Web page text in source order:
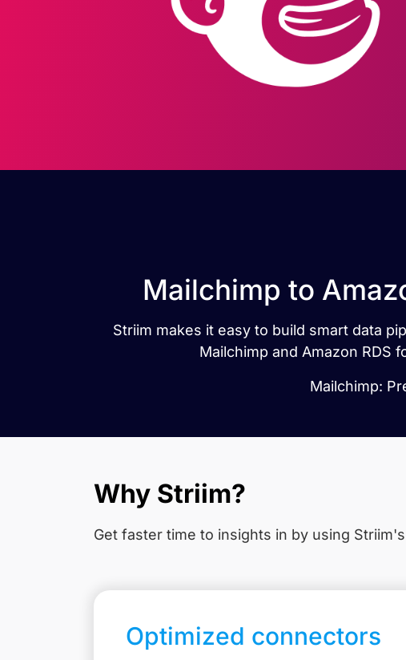
Mailchimp to
Striim makes it easy to build smart data
Mailchimp and Amazon RDS
Mailchimp:
Why Striim?
Get faster time to insights in by using
Optimized connectors